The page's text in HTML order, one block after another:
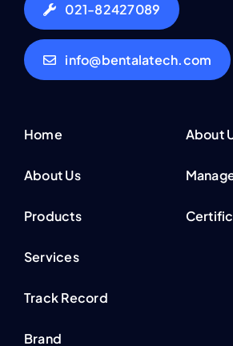
021-82427089
info@bentalatech.com
Home
About Us
Products
Services
Track Record
Brand
About